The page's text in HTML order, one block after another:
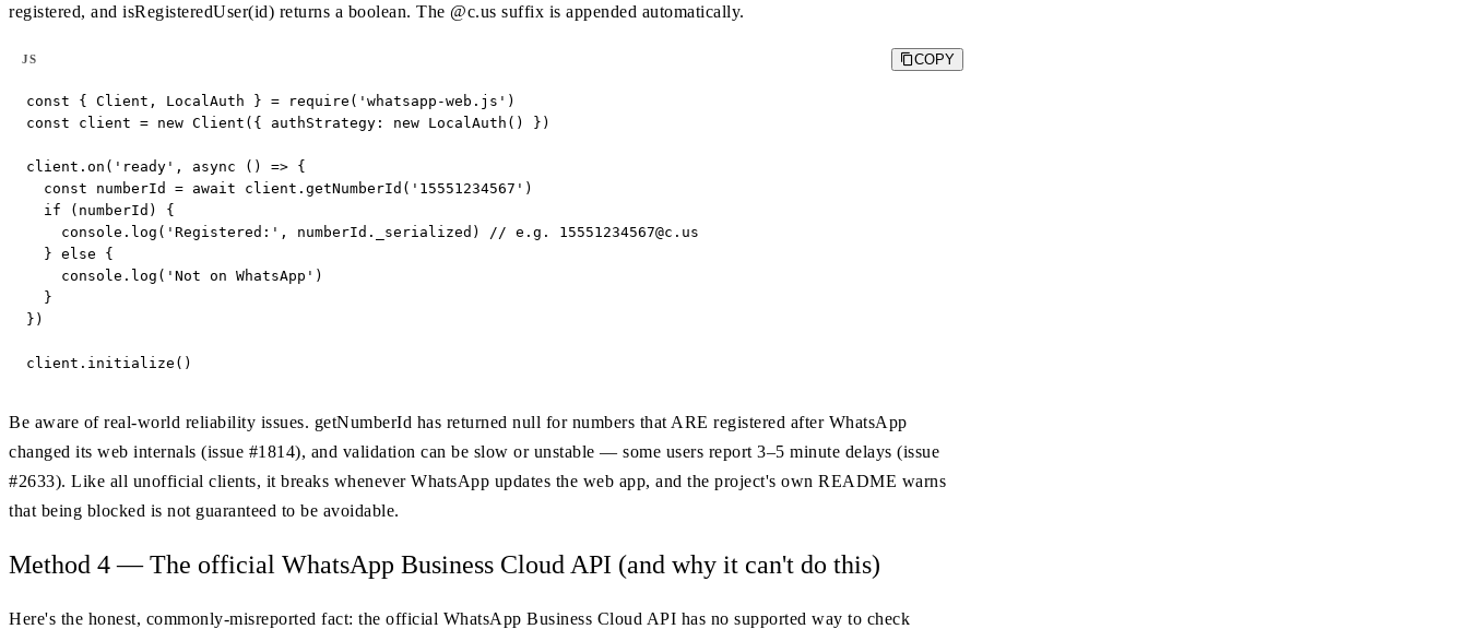
registered, and isRegisteredUser(id) returns a boolean. The @c.us suffix is appended automatically.
JS COPY
const { Client, LocalAuth } = require('whatsapp-web.js')
const client = new Client({ authStrategy: new LocalAuth() })
client.on('ready', async () => {
  const numberId = await client.getNumberId('15551234567')
  if (numberId) {
    console.log('Registered:', numberId._serialized) // e.g.
15551234567@c.us
  } else {
    console.log('Not on WhatsApp')
  }
})
client.initialize()
Be aware of real-world reliability issues. getNumberId has returned null for numbers that ARE registered after WhatsApp
changed its web internals (issue #1814), and validation can be slow or unstable — some users report 3–5 minute delays (issue
#2633). Like all unofficial clients, it breaks whenever WhatsApp updates the web app, and the project's own README warns
that being blocked is not guaranteed to be avoidable.
Method 4 — The official WhatsApp Business Cloud API (and why it can't do this)
Here's the honest, commonly-misreported fact: the official WhatsApp Business Cloud API has no supported way to check